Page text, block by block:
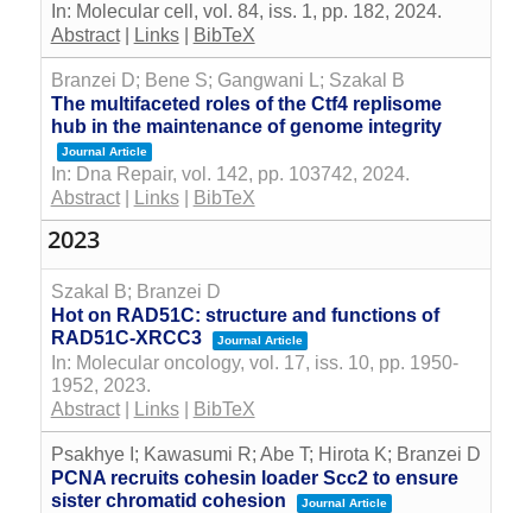
In: Molecular cell, vol. 84, iss. 1, pp. 182, 2024.
Abstract| Links| BibTeX
Branzei D; Bene S; Gangwani L; Szakal B
The multifaceted roles of the Ctf4 replisome
hub in the maintenance of genome integrity
Journal Article
In: Dna Repair, vol. 142, pp. 103742, 2024.
Abstract| Links| BibTeX
2023
Szakal B; Branzei D
Hot on RAD51C: structure and functions of
RAD51C-XRCC3
Journal Article
In: Molecular oncology, vol. 17, iss. 10, pp. 1950-
1952, 2023.
Abstract| Links| BibTeX
Psakhye I; Kawasumi R; Abe T; Hirota K; Branzei D
PCNA recruits cohesin loader Scc2 to ensure
sister chromatid cohesion
Journal Article